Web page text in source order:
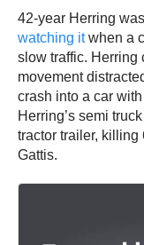
42-year Herring
watching itwhen a
slow traffic. Herring
movement
crash into a car
Herring’s semi
tractor trailer,
Gattis.